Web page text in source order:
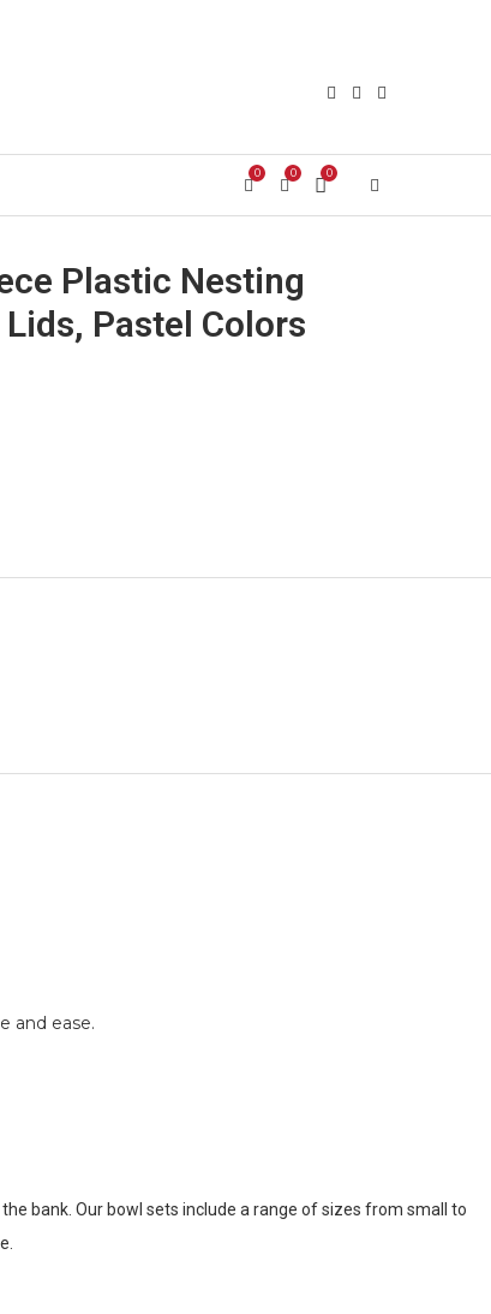
0 0 0
Plastic Nesting
Pastel Colors
and ease.
bank. Our bowl sets include a range of sizes from small to